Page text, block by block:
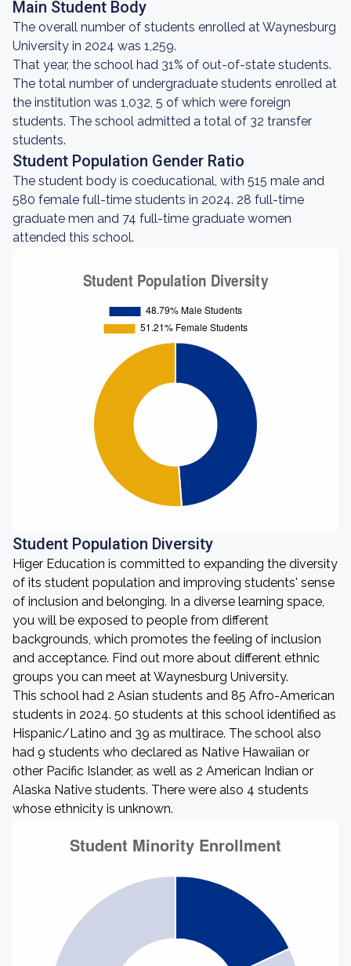
Main Student Body
The overall number of students enrolled at Waynesburg
University in 2024 was 1,259.
That year, the school had 31% of out-of-state students.
The total number of undergraduate students enrolled at
the institution was 1,032, 5 of which were foreign
students. The school admitted a total of 32 transfer
students.
Student Population Gender Ratio
The student body is coeducational, with 515 male and
580 female full-time students in 2024. 28 full-time
graduate men and 74 full-time graduate women
attended this school.
Student Population Diversity
Higer Education is committed to expanding the diversity
of its student population and improving students' sense
of inclusion and belonging. In a diverse learning space,
you will be exposed to people from different
backgrounds, which promotes the feeling of inclusion
and acceptance. Find out more about different ethnic
groups you can meet at Waynesburg University.
This school had 2 Asian students and 85 Afro-American
students in 2024. 50 students at this school identified as
Hispanic/Latino and 39 as multirace. The school also
had 9 students who declared as Native Hawaiian or
other Pacific Islander, as well as 2 American Indian or
Alaska Native students. There were also 4 students
whose ethnicity is unknown.